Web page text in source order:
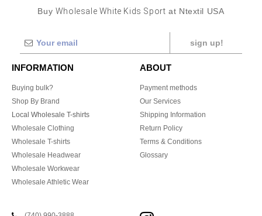
Buy Wholesale White Kids Sport at Ntextil USA
sign up!
INFORMATION
Buying bulk?
Shop By Brand
Local Wholesale T-shirts
Wholesale Clothing
Wholesale T-shirts
Wholesale Headwear
Wholesale Workwear
Wholesale Athletic Wear
ABOUT
Payment methods
Our Services
Shipping Information
Return Policy
Terms & Conditions
Glossary